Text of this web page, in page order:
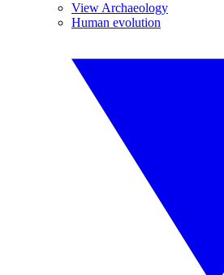
View Archaeology
Human evolution